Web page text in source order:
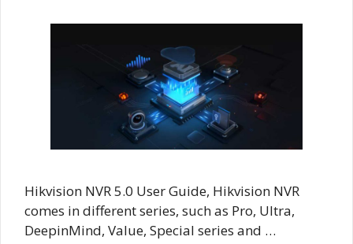
Hikvision NVR 5.0 User Guide, Hikvision NVR
comes in different series, such as Pro, Ultra,
DeepinMind, Value, Special series and …